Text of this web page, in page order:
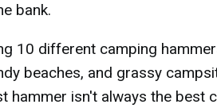
bank.
10 different camping
beaches, and grassy
hammer isn't always the best